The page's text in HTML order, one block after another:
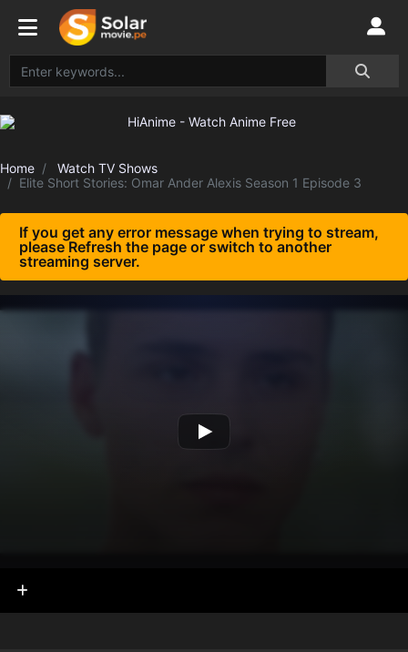
Home
Watch TV Shows
Elite Short Stories: Omar Ander Alexis Season 1 Episode 3
If you get any error message when trying to stream,
please Refresh the page or switch to another
streaming server.